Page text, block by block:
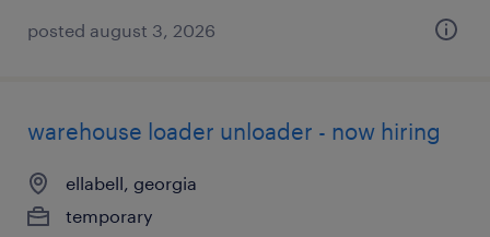
posted august 3, 2026
warehouse loader unloader - now hiring
ellabell, georgia
temporary